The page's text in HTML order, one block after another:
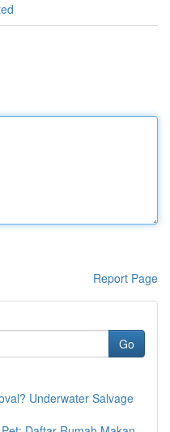
Report Page
Go
Underwater Salvage